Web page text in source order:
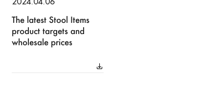
The latest Stool Items
product targets and
wholesale prices